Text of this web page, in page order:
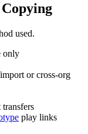
used.
only
or cross-org
play links